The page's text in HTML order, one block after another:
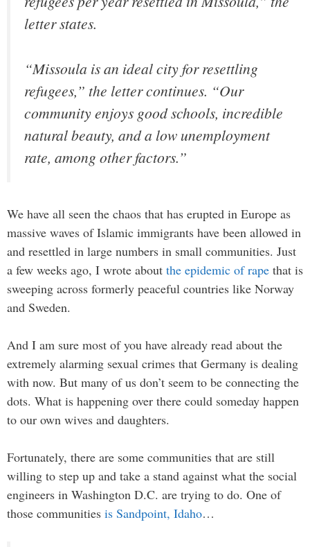
letter states.
“Missoula is an ideal city for resettling
refugees,” the letter continues. “Our
community enjoys good schools, incredible
natural beauty, and a low unemployment
rate, among other factors.”
We have all seen the chaos that has erupted in Europe as
massive waves of Islamic immigrants have been allowed in
and resettled in large numbers in small communities. Just
a few weeks ago, I wrote about the epidemic of rape that is
sweeping across formerly peaceful countries like Norway
and Sweden.
And I am sure most of you have already read about the
extremely alarming sexual crimes that Germany is dealing
with now. But many of us don’t seem to be connecting the
dots. What is happening over there could someday happen
to our own wives and daughters.
Fortunately, there are some communities that are still
willing to step up and take a stand against what the social
engineers in Washington D.C. are trying to do. One of
those communities is Sandpoint, Idaho…